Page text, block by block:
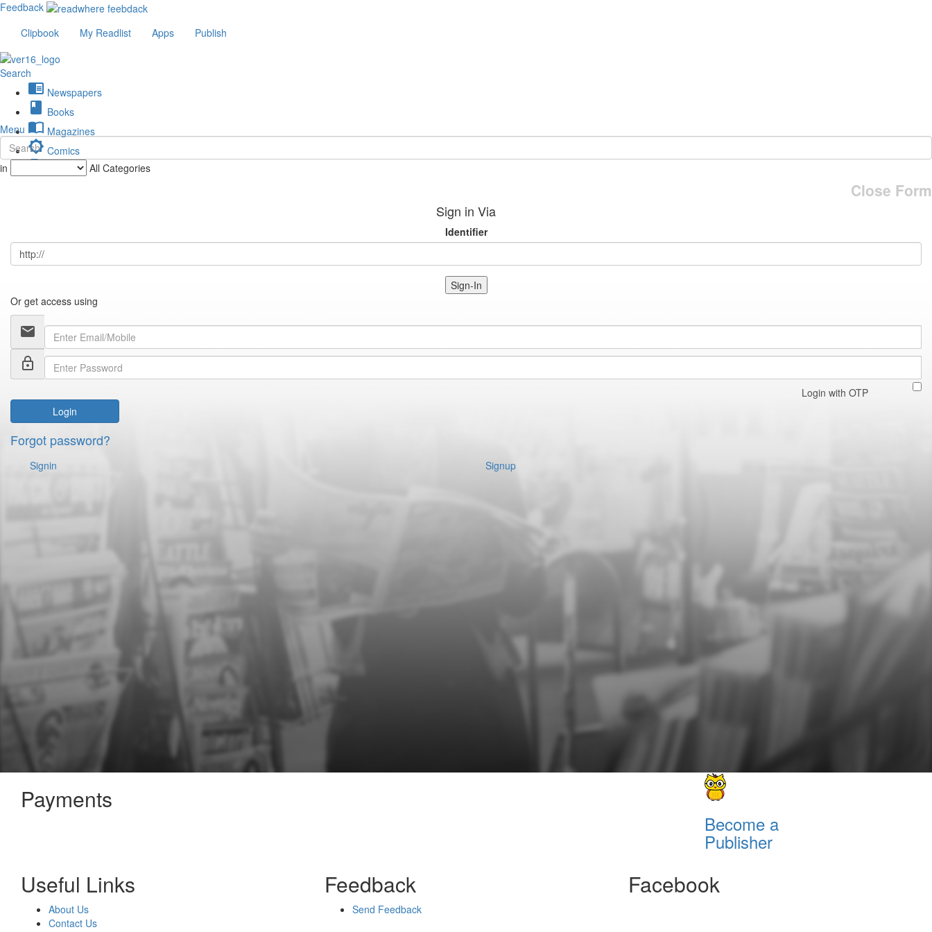
Feedback
Clipbook
My Readlist Apps Publish
Search
chrome_reader_mode Newspapers
book Books
import_contacts Magazines
brightness_low Comics
description Journals
Menu
in All Categories
Close Form
Sign in Via
Identifier
Sign-In
Or get access using
email
lock_outline
Login with OTP
Login
Forgot password?
Signin Signup
Payments
Become a
Publisher
Useful Links
About Us
Contact Us
Feedback
Send Feedback
Facebook